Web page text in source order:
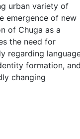
urban variety of
emergence of new
of Chuga as a
the need for
regarding
formation,
changing